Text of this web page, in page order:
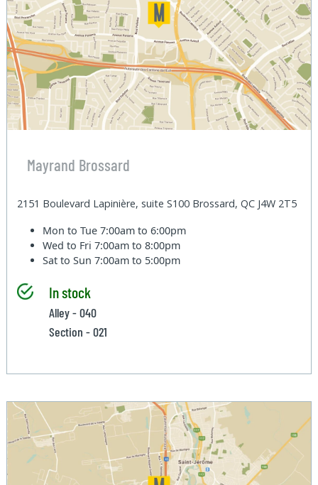
Mayrand Brossard
2151 Boulevard Lapinière, suite S100 Brossard, QC J4W 2T5
Mon to Tue7:00am to 6:00pm
Wed to Fri7:00am to 8:00pm
Sat to Sun7:00am to 5:00pm
In stock
Alley - 040
Section - 021